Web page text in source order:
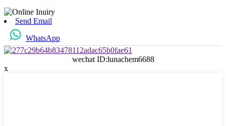
Send Email
WhatsApp
wechat ID:lunachem6688
x